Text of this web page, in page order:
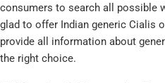
consumers to search all possible
glad to offer Indian generic Cialis
provide all information about
the right choice.